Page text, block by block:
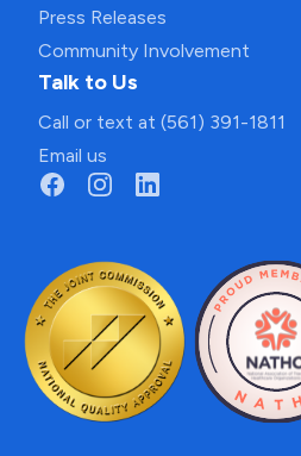
Press Releases
Community Involvement
Talk to Us
Call or text at (561) 391-1811
Email us